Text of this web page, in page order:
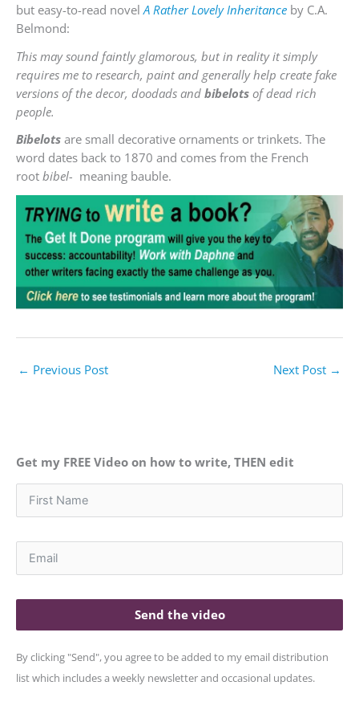
but easy-to-read novel A Rather Lovely Inheritance by C.A.
Belmond:
This may sound faintly glamorous, but in reality it simply
requires me to research, paint and generally help create fake
versions of the decor, doodads and bibelots of dead rich
people.
Bibelots are small decorative ornaments or trinkets. The
word dates back to 1870 and comes from the French
root bibel- meaning bauble.
← Previous Post Next Post →
Get my FREE Video on how to write, THEN edit
Send the video
By clicking "Send", you agree to be added to my email distribution
list which includes a weekly newsletter and occasional updates.